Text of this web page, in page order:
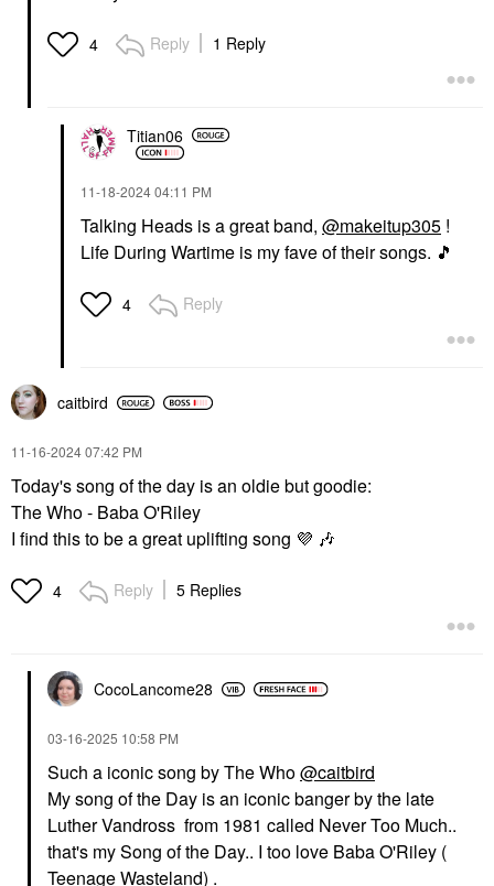
4 Reply 1 Reply
Titian06
‎11-18-202404:11 PM
Talking Heads is a great band, @makeitup305 !
Life During Wartime is my fave of their songs. 🎵
4 Reply
caitbird
‎11-16-202407:42 PM
Today's song of the day is an oldie but goodie:
The Who - Baba O'Riley
I find this to be a great uplifting song 💜 🎶
4 Reply 5 Replies
CocoLancome28
‎03-16-2025 10:58 PM
Such a iconic song by The Who@caitbird
My song of the Day is an iconic banger by the late
Luther Vandross from 1981 called Never Too Much..
that's my Song of the Day.. I too love Baba O'Riley (
Teenage Wasteland) .